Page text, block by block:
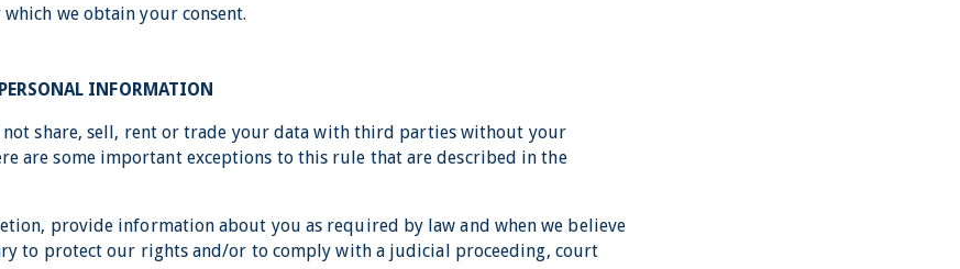
we obtain your consent.
INFORMATION
not share, sell, rent or trade your data with third parties without your
are some important exceptions to this rule that are described in the
provide information about you as required by law and when we believe
to protect our rights and/or to comply with a judicial proceeding, court